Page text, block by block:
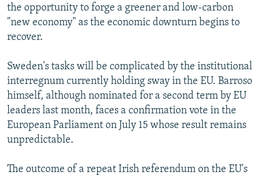
the opportunity to forge a greener and low-carbon
"new economy" as the economic downturn begins to
recover.
Sweden's tasks will be complicated by the institutional
interregnum currently holding sway in the EU. Barroso
himself, although nominated for a second term by EU
leaders last month, faces a confirmation vote in the
European Parliament on July 15 whose result remains
unpredictable.
The outcome of a repeat Irish referendum on the EU's